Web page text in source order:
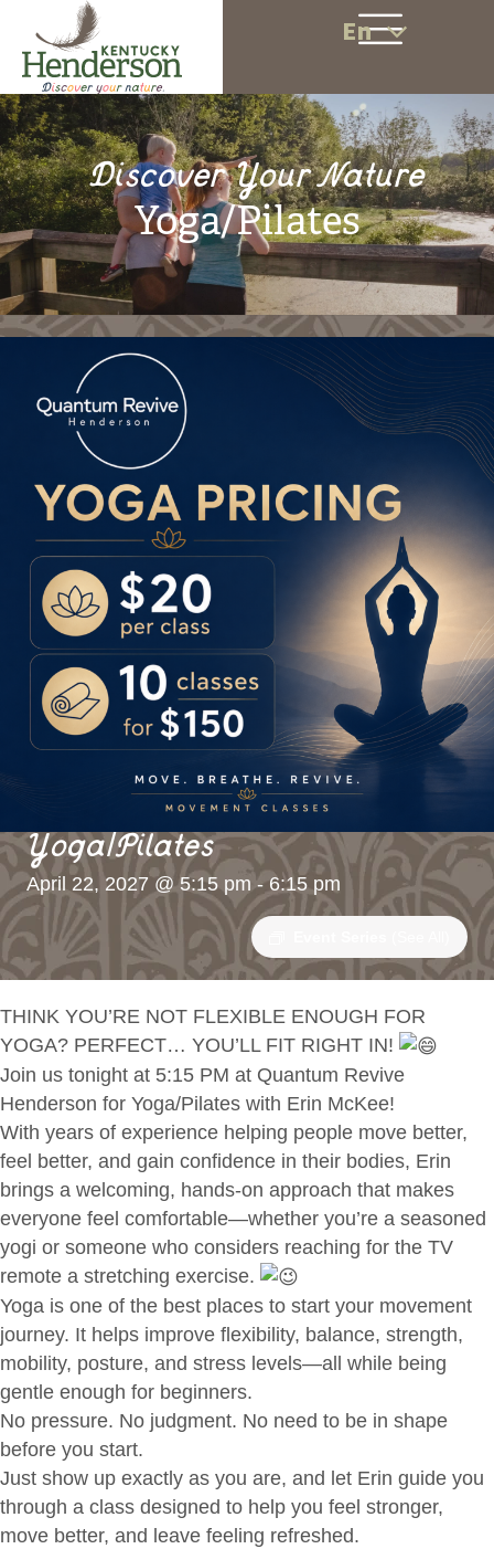
En
Discover Your Nature
Yoga/Pilates
Yoga/Pilates
April 22, 2027 @ 5:15 pm -6:15 pm
THINK YOU’RE NOT FLEXIBLE ENOUGH FOR
YOGA? PERFECT… YOU’LL FIT RIGHT IN!
Join us tonight at 5:15 PM at Quantum Revive
Henderson for Yoga/Pilates with Erin McKee!
With years of experience helping people move better,
feel better, and gain confidence in their bodies, Erin
brings a welcoming, hands-on approach that makes
everyone feel comfortable—whether you’re a seasoned
yogi or someone who considers reaching for the TV
remote a stretching exercise.
Yoga is one of the best places to start your movement
journey. It helps improve flexibility, balance, strength,
mobility, posture, and stress levels—all while being
gentle enough for beginners.
No pressure. No judgment. No need to be in shape
before you start.
Just show up exactly as you are, and let Erin guide you
through a class designed to help you feel stronger,
move better, and leave feeling refreshed.